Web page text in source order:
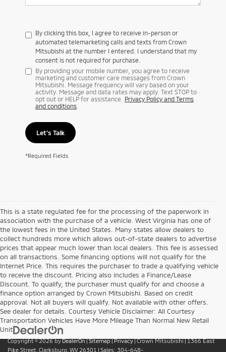
By clicking this box, I agree to receive in-person or
automated telemarketing calls and texts from Crown
Mitsubishi at the number I entered. I understand that my
consent is not required for purchase.
By providing your mobile number, you agree to receive
marketing and customer care messages from Crown
Mitsubishi. Message frequency will vary based on your
activity. Message and data rates may apply. Text STOP to
opt out or HELP for assistance. Privacy Policy and Terms
and conditions
Let's Talk
*Required Fields
This is a state regulated fee for the processing of the paperwork in
association with the purchase of a vehicle. West Virginia has one of
the lowest fees in the United States. Many states allow dealers to
collect hundreds more which allows out-of-state dealers to advertise
prices that appear much lower than local dealers. This fee is assessed
on all transactions. Some financing options will not qualify for the
Internet Price. This requires the purchaser to trade a qualifying vehicle
to receive the discount. Pricing also includes a Finance/Lease
Discount. To qualify, the purchaser must qualify for and choose a
finance option arranged by Crown Mitsubishi. Based on credit
approval. Not all buyers will qualify. Not available with other offers.
See dealer for details. Courtesy Vehicle Disclaimer: All Courtesy
Transportation Vehicles Have More Mileage Than Normal New Retail
Unit
Copyright © 2026byDealerOn|Sitemap|Privacy| Crown Mitsubishi|1366 East
Pike Street, Clarksburg, WV 26301 | Sales: 304-648-